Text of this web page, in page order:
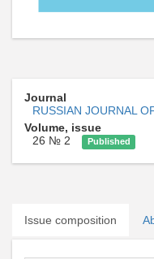
Journal
RUSSIAN JOURNAL
Volume, issue
26 № 2
Published
Issue composition